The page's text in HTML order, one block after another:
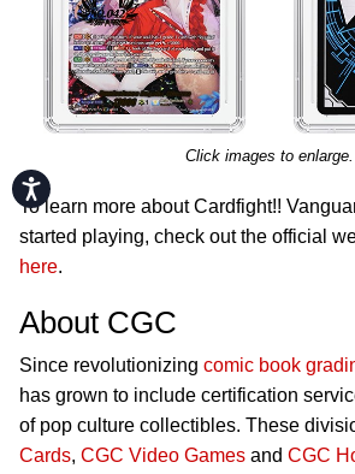
Accessibility
Click images to enlarge.
To learn more about Cardfight!!
started playing, check out the official
here.
About CGC
Since revolutionizing comic book
has grown to include certification
of pop culture collectibles. These
Cards, CGC Video Games and CGC